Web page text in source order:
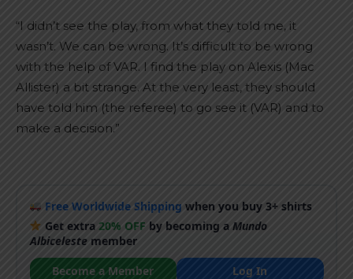
“I didn’t see the play, from what they told me, it
wasn’t. We can be wrong. It’s difficult to be wrong
with the help of VAR. I find the play on Alexis (Mac
Allister) a bit strange. At the very least, they should
have told him (the referee) to go see it (VAR) and to
make a decision.”
Free Worldwide Shipping when you buy 3+ shirts
Get extra20% OFF by becoming aMundo
Albicelestemember
Become a Member
Log In